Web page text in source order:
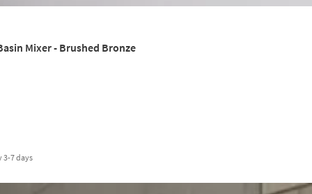
Mixer - Brushed Bronze
3-7 days